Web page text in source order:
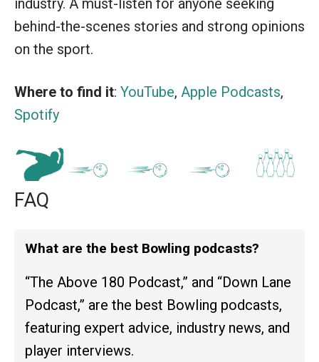
industry. A must-listen for anyone seeking
behind-the-scenes stories and strong opinions
on the sport.
Where to find it: YouTube, Apple Podcasts,
Spotify
FAQ
What are the best Bowling podcasts?
“The Above 180 Podcast,” and “Down Lane
Podcast,” are the best Bowling podcasts,
featuring expert advice, industry news, and
player interviews.